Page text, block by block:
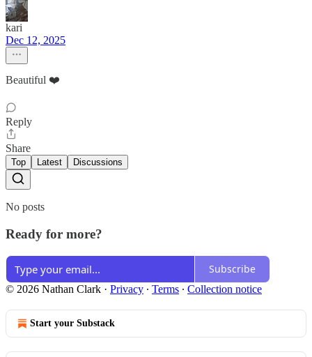
kari
Dec 12, 2025
Beautiful ❤️
Reply
Share
Top Latest Discussions
No posts
Ready for more?
Subscribe
© 2026 Nathan Clark · Privacy ∙ Terms ∙ Collection notice
Start your Substack